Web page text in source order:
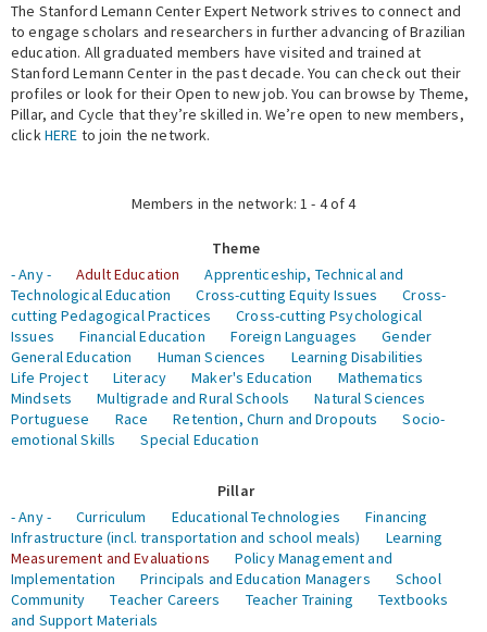
Events
Fellowship Programs
Expert Network
The Stanford Lemann Center Expert Network strives to connect and
to engage scholars and researchers in further advancing of Brazilian
education. All graduated members have visited and trained at
Stanford Lemann Center in the past decade. You can check out their
profiles or look for their Open to new job. You can browse by Theme,
Pillar, and Cycle that they’re skilled in. We’re open to new members,
clickHERE to join the network.
Members in the network: 1 - 4 of 4
Theme
- Any -
Adult Education
Apprenticeship, Technical and
Technological Education
Cross-cutting Equity Issues
Cross-
cutting Pedagogical Practices
Cross-cutting Psychological
Issues
Financial Education Foreign Languages
Gender
General Education
Human Sciences
Learning Disabilities
Life Project
Literacy Maker's Education
Mathematics
Mindsets
Multigrade and Rural Schools
Natural Sciences
Portuguese
Race Retention, Churn and Dropouts
Socio-
emotional Skills
Special Education
Pillar
- Any -
Curriculum Educational Technologies
Financing
Infrastructure (incl. transportation and school meals)
Learning
Measurement and Evaluations
Policy Management and
Implementation
Principals and Education Managers
School
Community
Teacher Careers Teacher Training
Textbooks
and Support Materials